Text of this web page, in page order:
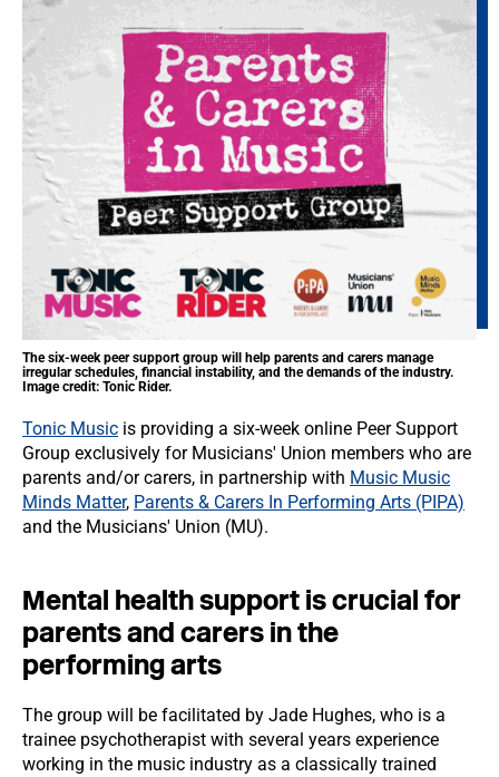
The six-week peer support group will help parents and carers manage
irregular schedules, financial instability, and the demands of the industry.
Image credit: Tonic Rider.
Tonic Music is providing a six-week online Peer Support
Group exclusively for Musicians' Union members who are
parents and/or carers, in partnership with Music Music
Minds Matter, Parents & Carers In Performing Arts (PIPA)
and the Musicians' Union (MU).
Mental health support is crucial for
parents and carers in the
performing arts
The group will be facilitated by Jade Hughes, who is a
trainee psychotherapist with several years experience
working in the music industry as a classically trained